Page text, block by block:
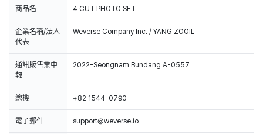
商品名 4 CUT PHOTO SET
企業名稱/法人
代表
Weverse Company Inc. / YANG ZOOIL
通訊販售業申
報
2022-Seongnam Bundang A-0557
總機 +82 1544-0790
電子郵件 support@weverse.io